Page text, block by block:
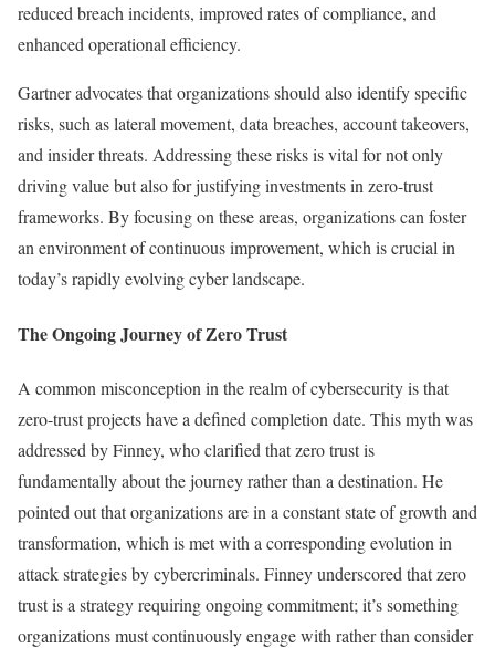
reduced breach incidents, improved rates of compliance, and
enhanced operational efficiency.
Gartner advocates that organizations should also identify specific
risks, such as lateral movement, data breaches, account takeovers,
and insider threats. Addressing these risks is vital for not only
driving value but also for justifying investments in zero-trust
frameworks. By focusing on these areas, organizations can foster
an environment of continuous improvement, which is crucial in
today’s rapidly evolving cyber landscape.
The Ongoing Journey of Zero Trust
A common misconception in the realm of cybersecurity is that
zero-trust projects have a defined completion date. This myth was
addressed by Finney, who clarified that zero trust is
fundamentally about the journey rather than a destination. He
pointed out that organizations are in a constant state of growth and
transformation, which is met with a corresponding evolution in
attack strategies by cybercriminals. Finney underscored that zero
trust is a strategy requiring ongoing commitment; it’s something
organizations must continuously engage with rather than consider